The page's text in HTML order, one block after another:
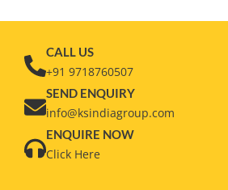
CALL US
+91 9718760507
SEND ENQUIRY
info@ksindiagroup.com
ENQUIRE NOW
Click Here